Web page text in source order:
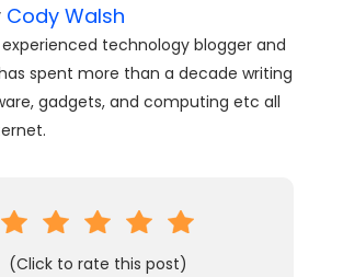
Cody Walsh
experienced technology blogger and
spent more than a decade writing
gadgets, and computing etc all
(Click to rate this post)